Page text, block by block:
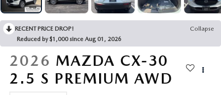
BOMMARITO HISTORY
2026 MAZDA CX-30
2026 MAZDA CX-70
2026 MAZDA3 SEDAN
RECENT PRICE DROP!
Collapse
Reduced by $1,000 since Aug 01, 2026
2026 MAZDA CX-30
2.5 S PREMIUM AWD